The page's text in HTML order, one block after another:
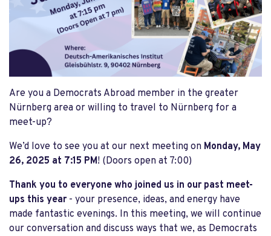
Are you a Democrats Abroad member in the greater
Nürnberg area or willing to travel to Nürnberg for a
meet-up?
We’d love to see you at our next meeting on Monday, May
26, 2025 at 7:15 PM! (Doors open at 7:00)
Thank you to everyone who joined us in our past meet-
ups this year - your presence, ideas, and energy have
made fantastic evenings. In this meeting, we will continue
our conversation and discuss ways that we, as Democrats